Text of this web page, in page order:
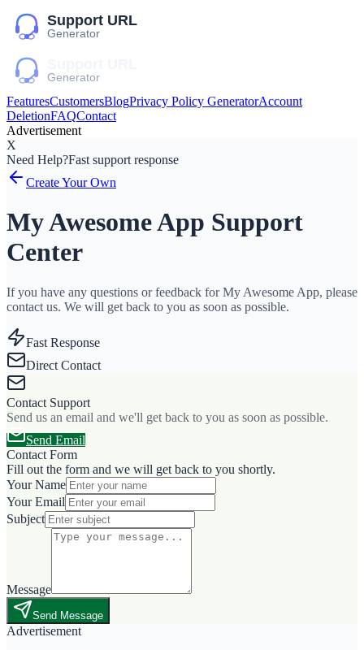
FeaturesCustomersBlogPrivacy Policy GeneratorAccount
DeletionFAQContact
Advertisement
X
Need Help?Fast support response
Create Your Own
My Awesome App Support
Center
If you have any questions or feedback for My Awesome App, please
contact us. We will get back to you as soon as possible.
Fast Response
Direct Contact
Contact Support
Send us an email and we'll get back to you as soon as possible.
Send Email
Contact Form
Fill out the form and we will get back to you shortly.
Your Name
Your Email
Subject
Message
Send Message
Advertisement